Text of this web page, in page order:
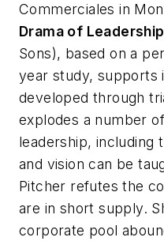
Commerciales in
Drama of Leadership
Sons), based on a
year study, supports
developed through
explodes a number
leadership, including
and vision can be
Pitcher refutes the
are in short supply.
corporate pool